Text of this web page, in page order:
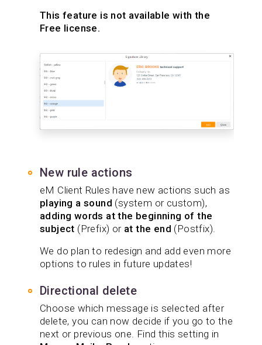
This feature is not available with the
Free license.
New rule actions
eM Client Rules have new actions such as
playing a sound (system or custom),
adding words at the beginning of the
subject (Prefix) or at the end (Postfix).
We do plan to redesign and add even more
options to rules in future updates!
Directional delete
Choose which message is selected after
delete, you can now decide if you go to the
next or previous one. Find this setting in